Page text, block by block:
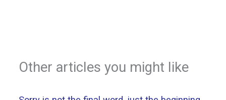
Other articles you might like